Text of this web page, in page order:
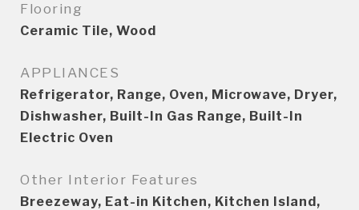
Flooring
Ceramic Tile, Wood
APPLIANCES
Refrigerator, Range, Oven, Microwave, Dryer,
Dishwasher, Built-In Gas Range, Built-In
Electric Oven
Other Interior Features
Breezeway, Eat-in Kitchen, Kitchen Island,